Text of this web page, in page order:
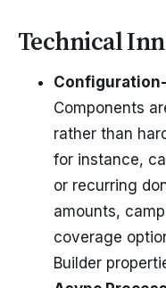
Technical
Components
rather than
for instance,
or recurring
amounts,
coverage
Builder